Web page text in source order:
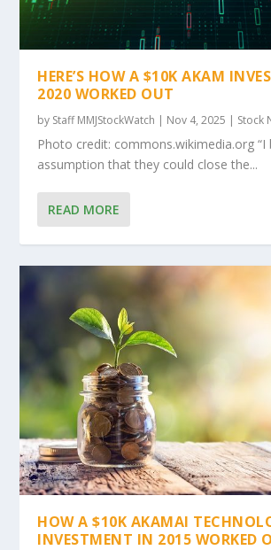
HERE’S HOW A $10K AKAM
2020 WORKED OUT
by Staff MMJStockWatch | Nov 4, 2025 | Stock
Photo credit: commons.wikimedia.org “I
assumption that they could close the...
READ MORE
HOW A $10K AKAMAI
INVESTMENT IN 2015 WORKED